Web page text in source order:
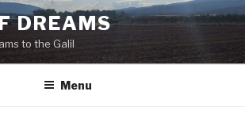
DREAMS
to the Galil
Menu